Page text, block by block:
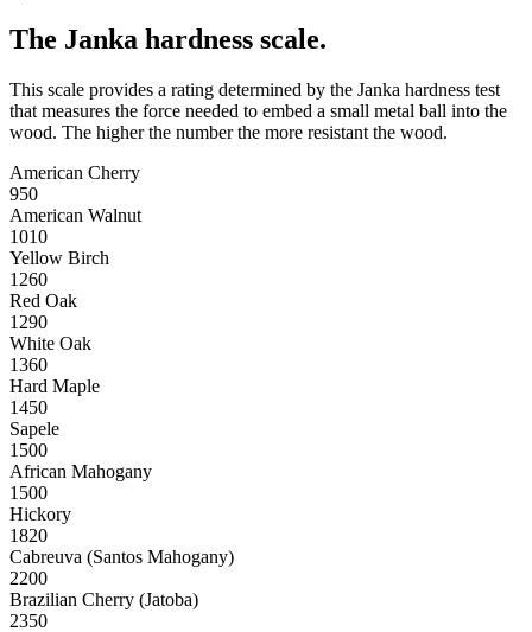
The Janka hardness scale.
This scale provides a rating determined by the Janka hardness test
that measures the force needed to embed a small metal ball into the
wood. The higher the number the more resistant the wood.
American Cherry
950
American Walnut
1010
Yellow Birch
1260
Red Oak
1290
White Oak
1360
Hard Maple
1450
Sapele
1500
African Mahogany
1500
Hickory
1820
Cabreuva (Santos Mahogany)
2200
Brazilian Cherry (Jatoba)
2350